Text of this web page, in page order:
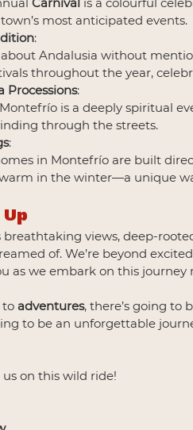
most anticipated events.
:
about Andalusia without
throughout the year,
Processions:
is a deeply spiritual
through the streets.
:
in Montefrío are built
in the winter—a unique
views, deep-
of. We’re beyond
as we embark on this
to adventures, there’s going to
to be an unforgettable
on this wild ride!